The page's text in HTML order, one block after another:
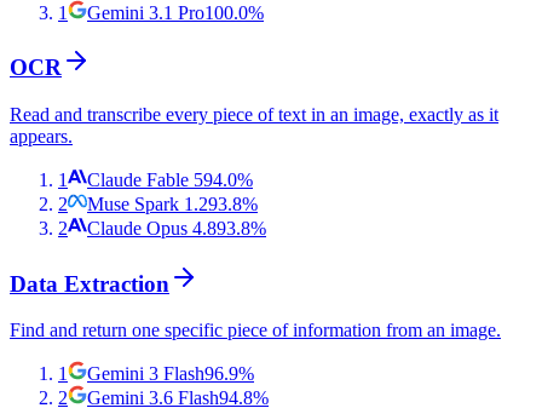
1
Gemini 3.1 Pro100.0%
OCR
Read and transcribe every piece of text in an image, exactly as it
appears.
1 Claude Fable 594.0%
2
Muse Spark 1.293.8%
2
Claude Opus 4.893.8%
Data Extraction
Find and return one specific piece of information from an image.
1 Gemini 3 Flash96.9%
2
Gemini 3.6 Flash94.8%